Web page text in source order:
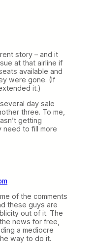
story – and it
at that airline if
available and
were gone. (If
it.)
day sale
three. To me,
getting
need to fill more
of the comments
these guys are
out of it. The
news for free,
a mediocre
way to do it.